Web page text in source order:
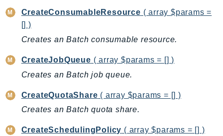
Artifact
Athena
AuditManager
AugmentedAIRuntime
Auth
AutoScalingPlans
B2bi
Backup
CreateConsumableResource ( array $params =
[] )
Creates an Batch consumable resource.
CreateJobQueue ( array $params = [] )
Creates an Batch job queue.
CreateQuotaShare ( array $params = [] )
Creates an Batch quota share.
CreateSchedulingPolicy ( array $params = [] )